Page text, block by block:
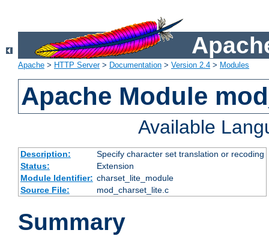
Apache > HTTP Server> Documentation > Version 2.4 > Modules
Apache Module
Available
Description:
Specify character set translation or recoding
Status:
Extension
Module Identifier: charset_lite_module
Source File:
mod_charset_lite.c
Summary